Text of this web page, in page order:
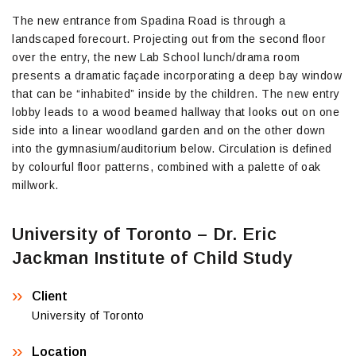
The new entrance from Spadina Road is through a
landscaped forecourt. Projecting out from the second floor
over the entry, the new Lab School lunch/drama room
presents a dramatic façade incorporating a deep bay window
that can be “inhabited” inside by the children. The new entry
lobby leads to a wood beamed hallway that looks out on one
side into a linear woodland garden and on the other down
into the gymnasium/auditorium below. Circulation is defined
by colourful floor patterns, combined with a palette of oak
millwork.
University of Toronto – Dr. Eric
Jackman Institute of Child Study
Client
University of Toronto
Location